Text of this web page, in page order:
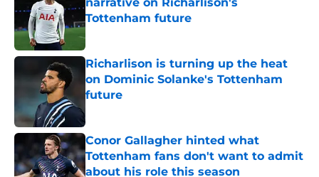
Tottenham future
Published by on Invalid Date
Richarlison is turning up the heat
on Dominic Solanke's Tottenham
future
Conor Gallagher hinted what
Tottenham fans don't want to admit
about his role this season